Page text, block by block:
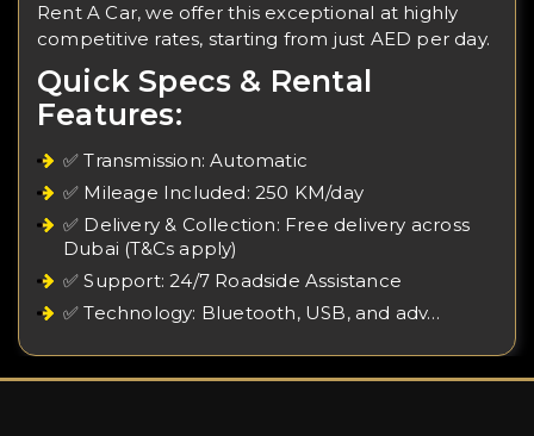
Rent A Car, we offer this exceptional at highly
competitive rates, starting from just AED per day.
Quick Specs & Rental
Features:
✅ Transmission: Automatic
✅ Mileage Included: 250 KM/day
✅ Delivery & Collection: Free delivery across
Dubai (T&Cs apply)
✅ Support: 24/7 Roadside Assistance
✅ Technology: Bluetooth, USB, and adv…